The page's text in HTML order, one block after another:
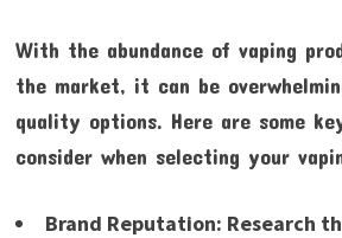
With the abundance of vaping
the market, it can be
quality options. Here are some
consider when selecting your
Brand Reputation: Research